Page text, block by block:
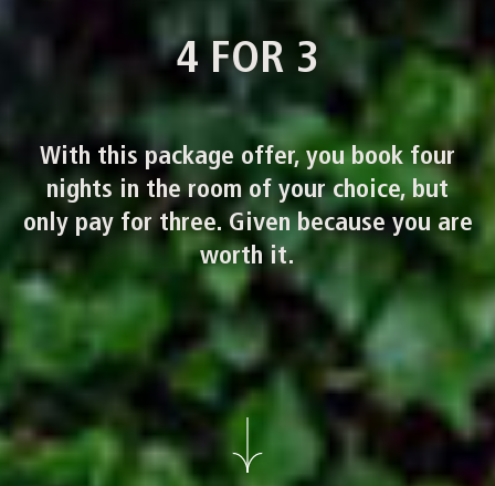
4 FOR 3
With this package offer, you book four
nights in the room of your choice, but
only pay for three. Given because you are
worth it.